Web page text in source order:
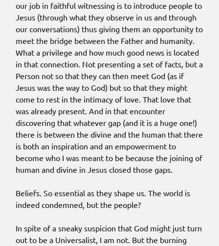
our job in faithful witnessing is to introduce people to
Jesus (through what they observe in us and through
our conversations) thus giving them an opportunity to
meet the bridge between the Father and humanity.
What a privilege and how much good news is located
in that connection. Not presenting a set of facts, but a
Person not so that they can then meet God (as if
Jesus was the way to God) but so that they might
come to rest in the intimacy of love. That love that
was already present. And in that encounter
discovering that whatever gap (and it is a huge one!)
there is between the divine and the human that there
is both an inspiration and an empowerment to
become who I was meant to be because the joining of
human and divine in Jesus closed those gaps.
Beliefs. So essential as they shape us. The world is
indeed condemned, but the people?
In spite of a sneaky suspicion that God might just turn
out to be a Universalist, I am not. But the burning